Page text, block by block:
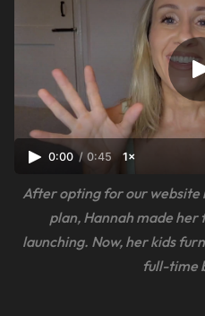
0:00 / 0:45 1×
After opting for our
plan, Hannah made her
launching. Now, her kids
full-time